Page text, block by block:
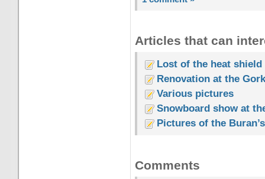
Articles that can
Lost of the heat
Renovation at the
Various pictures
Snowboard show at
Pictures of the
Comments